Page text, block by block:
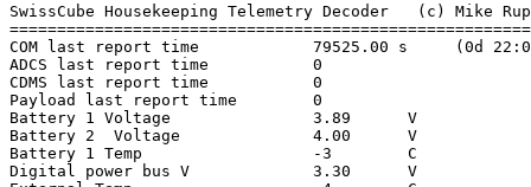
SwissCube Housekeeping Telemetry Decoder   (c) Mike
COM last report time            79525.00 s     (0d
ADCS last report time           0
CDMS last report time           0
Payload last report time        0
Battery 1 Voltage               3.89      V
Battery 2  Voltage              4.00      V
Battery 1 Temp                  -3        C
Digital power bus V             3.30      V